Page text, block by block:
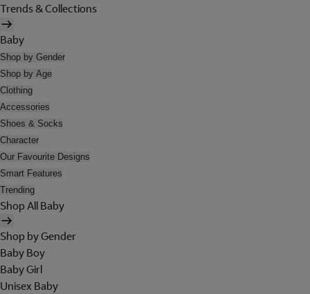
Trends & Collections
Baby
Shop by Gender
Shop by Age
Clothing
Accessories
Shoes & Socks
Character
Our Favourite Designs
Smart Features
Trending
Shop All Baby
Shop by Gender
Baby Boy
Baby Girl
Unisex Baby